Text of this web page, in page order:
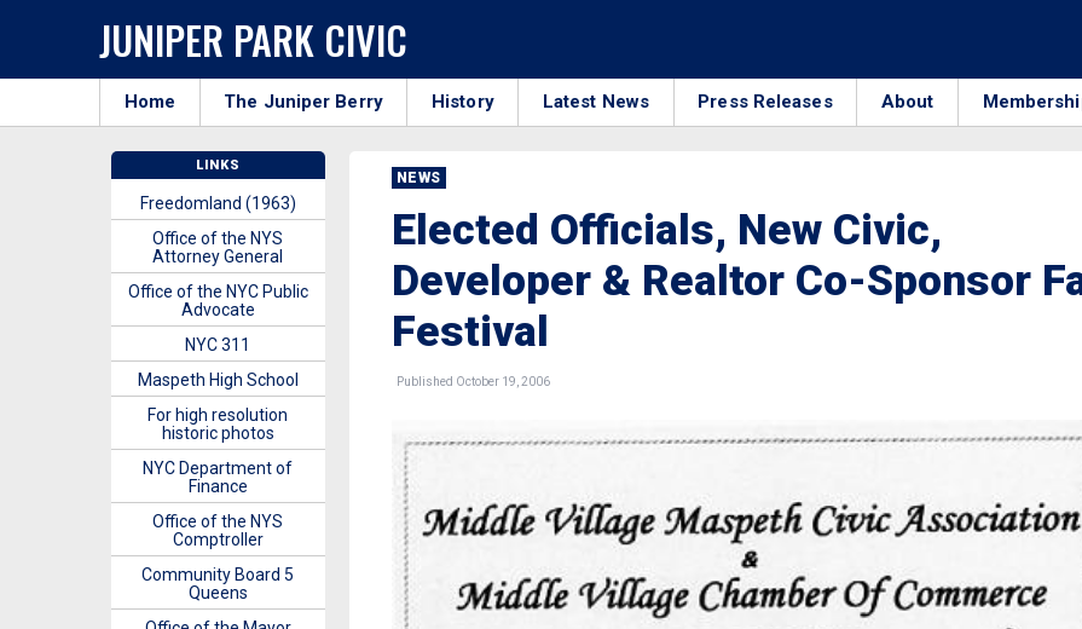
JUNIPER PARK CIVIC
Home The Juniper Berry History Latest News Press Releases About
NEWS
Elected Officials, New Civic,
Developer & Realtor Co-Sponsor
Festival
Published October 19, 2006
LINKS
Freedomland (1963)
Office of the NYS
Attorney General
Office of the NYC Public
Advocate
NYC 311
Maspeth High School
For high resolution
historic photos
NYC Department of
Finance
Office of the NYS
Comptroller
Community Board 5
Queens